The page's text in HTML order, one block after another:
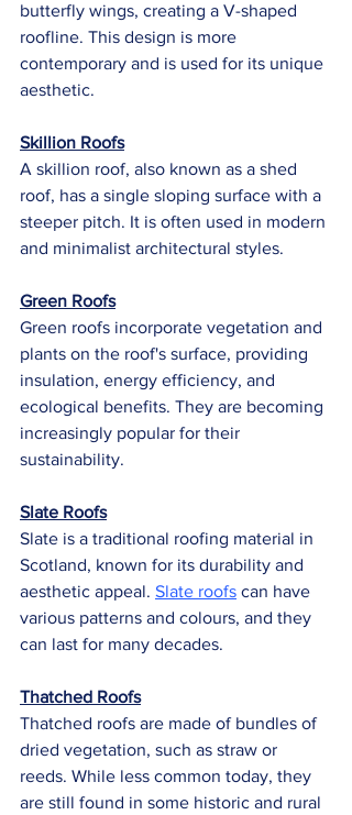
butterfly wings, creating a V-shaped
roofline. This design is more
contemporary and is used for its unique
aesthetic.
Skillion Roofs
A skillion roof, also known as a shed
roof, has a single sloping surface with a
steeper pitch. It is often used in modern
and minimalist architectural styles.
Green Roofs
Green roofs incorporate vegetation and
plants on the roof's surface, providing
insulation, energy efficiency, and
ecological benefits. They are becoming
increasingly popular for their
sustainability.
Slate Roofs
Slate is a traditional roofing material in
Scotland, known for its durability and
aesthetic appeal. Slate roofs can have
various patterns and colours, and they
can last for many decades.
Thatched Roofs
Thatched roofs are made of bundles of
dried vegetation, such as straw or
reeds. While less common today, they
are still found in some historic and rural